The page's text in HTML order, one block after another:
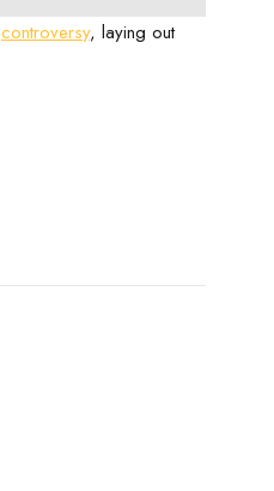
controversy, laying out